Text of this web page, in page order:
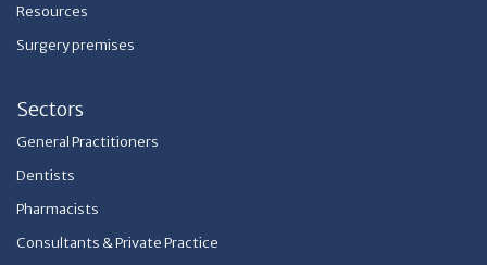
Resources
Surgery premises
Sectors
General Practitioners
Dentists
Pharmacists
Consultants & Private Practice